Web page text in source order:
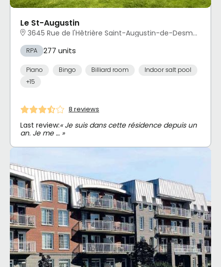
Le St-Augustin
3645 Rue de l'Hêtrière Saint-Augustin-de-Desmaures, QC
RPA 277 units
Piano Bingo Billiard room
Indoor salt pool
+15
8 reviews
Last review:« Je suis dans cette résidence depuis un
an. Je me … »